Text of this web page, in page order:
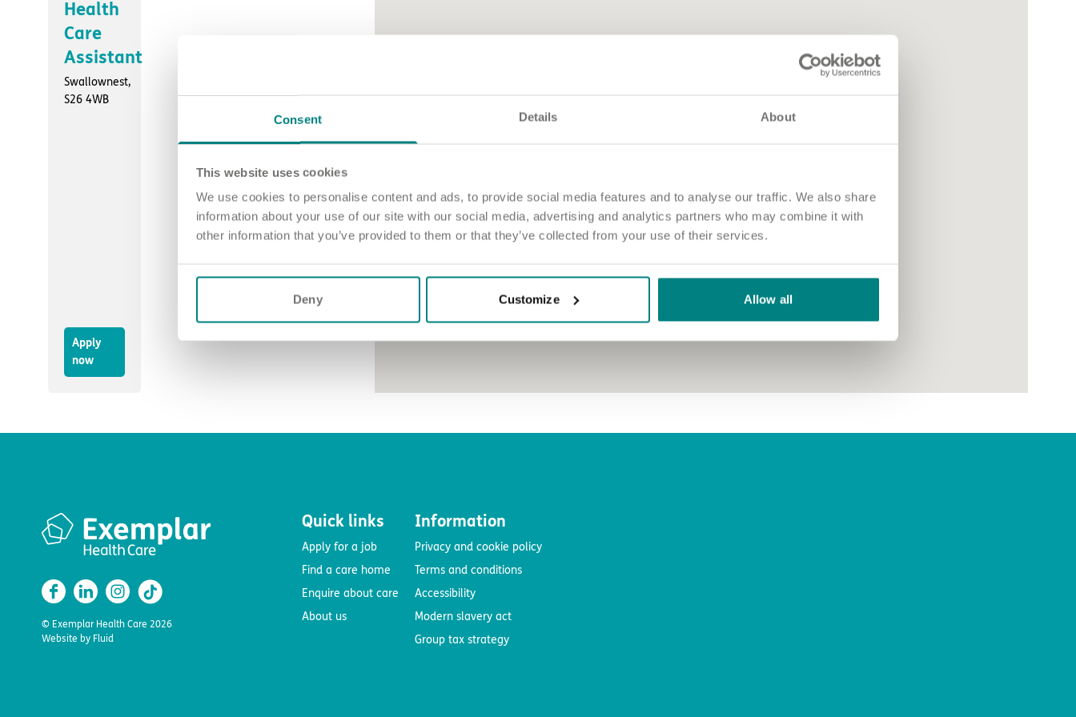
Consent Details About
This website uses cookies
We use cookies to personalise content and ads, to provide social media features and to analyse our traffic. We also share
information about your use of our site with our social media, advertising and analytics partners who may combine it with
other information that you’ve provided to them or that they’ve collected from your use of their services.
Deny Customize Allow all
Health
Care
Assistant
Swallownest,
S26 4WB
Apply
now
© Exemplar Health Care 2026
Website by Fluid
Quick links
Apply for a job
Find a care home
Enquire about care
About us
Information
Privacy and cookie policy
Terms and conditions
Accessibility
Modern slavery act
Group tax strategy